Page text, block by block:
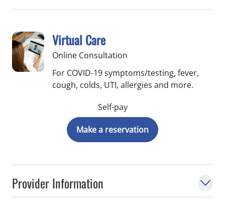
Provider Information
Virtual Care
Online Consultation
For COVID-19 symptoms/testing, fever,
cough, colds, UTI, allergies and more.
Self-pay
Make a reservation